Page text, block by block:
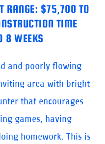
RANGE: $75,700 TO
TIME
8 WEEKS
and poorly flowing
area with bright
that encourages
games, having
homework. This is